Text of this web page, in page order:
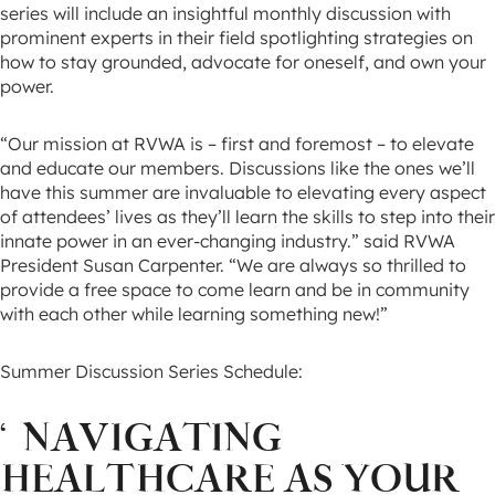
series will include an insightful monthly discussion with
prominent experts in their field spotlighting strategies on
how to stay grounded, advocate for oneself, and own your
power.
“Our mission at RVWA is – first and foremost – to elevate
and educate our members. Discussions like the ones we’ll
have this summer are invaluable to elevating every aspect
of attendees’ lives as they’ll learn the skills to step into their
innate power in an ever-changing industry.” said RVWA
President Susan Carpenter. “We are always so thrilled to
provide a free space to come learn and be in community
with each other while learning something new!”
Summer Discussion Series Schedule:
‘NAVIGATING
HEALTHCARE AS YOUR